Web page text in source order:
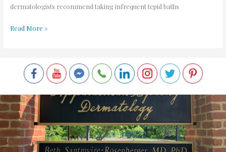
dermatologists recommend taking infrequent tepid baths
Read More »